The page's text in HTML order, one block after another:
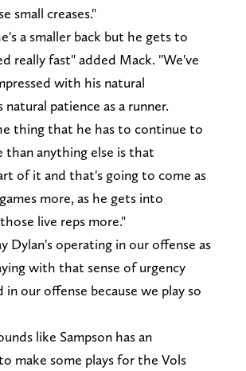
small creases."
a smaller back but he gets to
really fast" added Mack. "We've
with his natural
natural patience as a runner.
thing that he has to continue to
than anything else is that
of it and that's going to come as
more, as he gets into
live reps more."
Dylan's operating in our offense as
with that sense of urgency
our offense because we play so
like Sampson has an
make some plays for the Vols